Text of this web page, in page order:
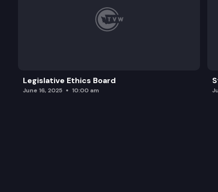
Legislative Ethics Board
June 16, 2025 10:00 am